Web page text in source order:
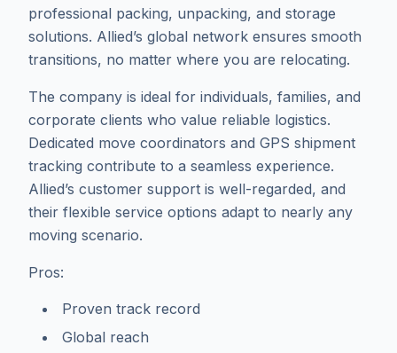
professional packing, unpacking, and storage
solutions. Allied’s global network ensures smooth
transitions, no matter where you are relocating.
The company is ideal for individuals, families, and
corporate clients who value reliable logistics.
Dedicated move coordinators and GPS shipment
tracking contribute to a seamless experience.
Allied’s customer support is well-regarded, and
their flexible service options adapt to nearly any
moving scenario.
Pros:
Proven track record
Global reach